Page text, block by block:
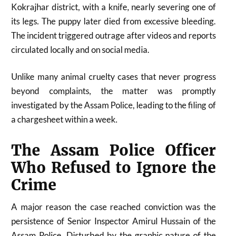
Kokrajhar district, with a knife, nearly severing one of
its legs. The puppy later died from excessive bleeding.
The incident triggered outrage after videos and reports
circulated locally and on social media.
Unlike many animal cruelty cases that never progress
beyond complaints, the matter was promptly
investigated by the Assam Police, leading to the filing of
a chargesheet within a week.
The Assam Police Officer
Who Refused to Ignore the
Crime
A major reason the case reached conviction was the
persistence of Senior Inspector Amirul Hussain of the